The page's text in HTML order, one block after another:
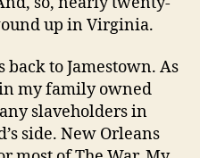
up in Virginia.
back to Jamestown. As
my family owned
slaveholders in
side. New Orleans